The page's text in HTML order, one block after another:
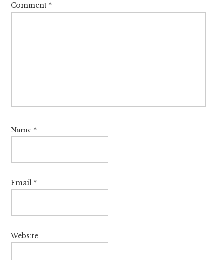
Comment *
Name *
Email *
Website